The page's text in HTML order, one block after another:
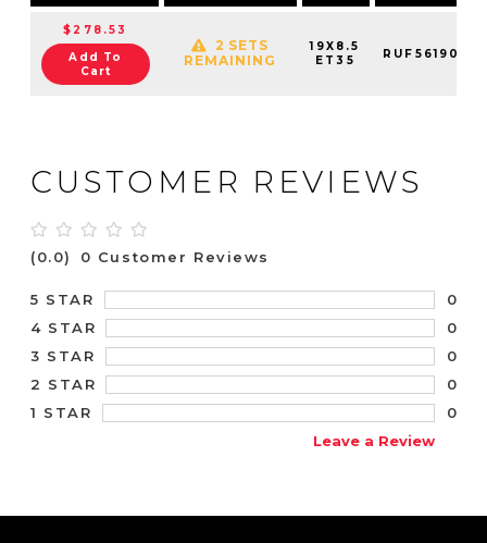
$278.53
Add To
Cart
2 SETS
REMAINING
19X8.5
ET35
RUF561904
CUSTOMER REVIEWS
(0.0) 0 Customer Reviews
5 STAR
0
4 STAR
0
3 STAR
0
2 STAR
0
1 STAR
0
Leave a Review